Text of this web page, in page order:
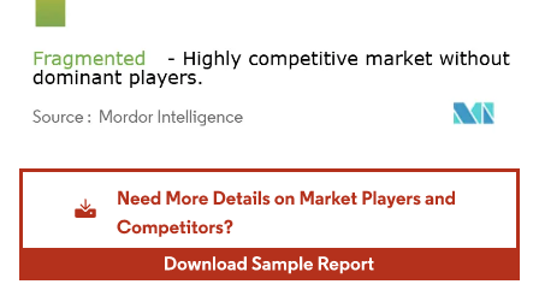
Image © Mordor Intelligence. Reuse requires attribution under CC BY 4.0.